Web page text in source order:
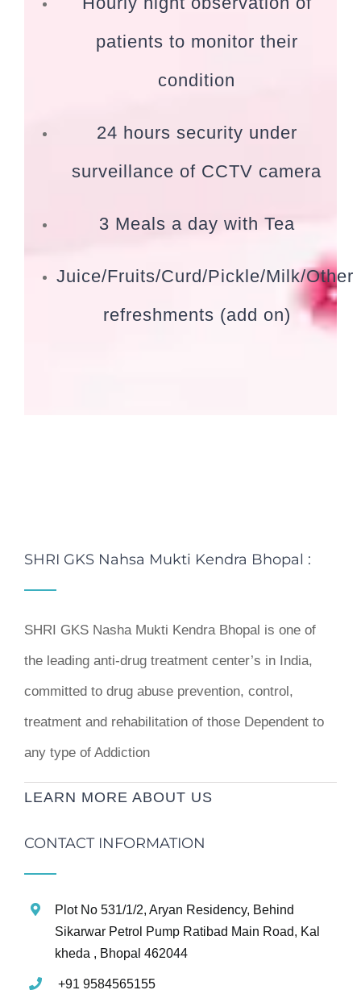
patients to monitor their
condition
24 hours security under
surveillance of CCTV camera
3 Meals a day with Tea
Juice/Fruits/Curd/Pickle/Milk/Other
refreshments (add on)
SHRI GKS Nahsa Mukti Kendra Bhopal :
SHRI GKS Nasha Mukti Kendra Bhopal is one of
the leading anti-drug treatment center’s in India,
committed to drug abuse prevention, control,
treatment and rehabilitation of those Dependent to
any type of Addiction
LEARN MORE ABOUT US
CONTACT INFORMATION
Plot No 531/1/2, Aryan Residency, Behind
Sikarwar Petrol Pump Ratibad Main Road, Kal
kheda , Bhopal 462044
+91 9584565155